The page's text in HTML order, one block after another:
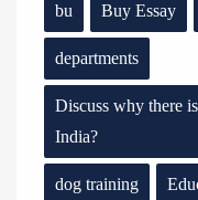
bu Buy Essay
departments
Discuss why there
India?
dog training